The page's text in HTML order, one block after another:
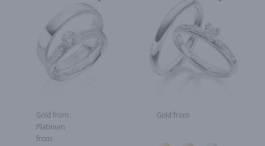
Gold from
Platinum
from
Gold from